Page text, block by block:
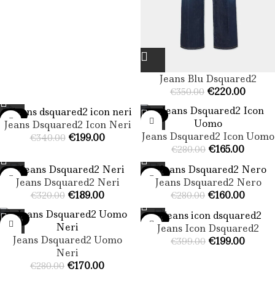
Jeans Blu Dsquared2
€350.00 €220.00
-41%
Jeans Dsquared2 Icon Neri
€340.00 €199.00
-41%
Jeans Dsquared2 Icon Uomo​
€280.00 €165.00
-41%
Jeans Dsquared2 Neri​
€320.00 €189.00
-43%
Jeans Dsquared2 Nero​
€280.00 €160.00
-39%
Jeans Dsquared2 Uomo
Neri​
€280.00 €170.00
-50%
Jeans Icon Dsquared2
€399.00 €199.00